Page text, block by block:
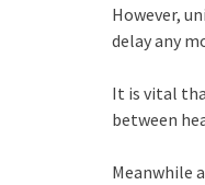
However,
delay any
It is vital
between
Meanwhile